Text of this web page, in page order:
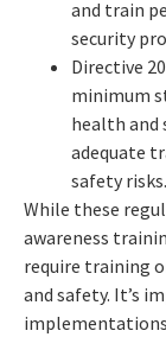
and train
security
Directive
minimum
health and
adequate
safety risks.
While these
awareness
require training
and safety. It’s